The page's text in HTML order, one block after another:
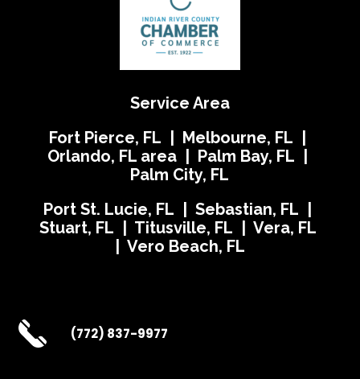
Service Area
Fort Pierce, FL | Melbourne, FL |
Orlando, FL area | Palm Bay, FL |
Palm City, FL
Port St. Lucie, FL | Sebastian, FL |
Stuart, FL | Titusville, FL | Vera, FL
| Vero Beach, FL
(772) 837-9977